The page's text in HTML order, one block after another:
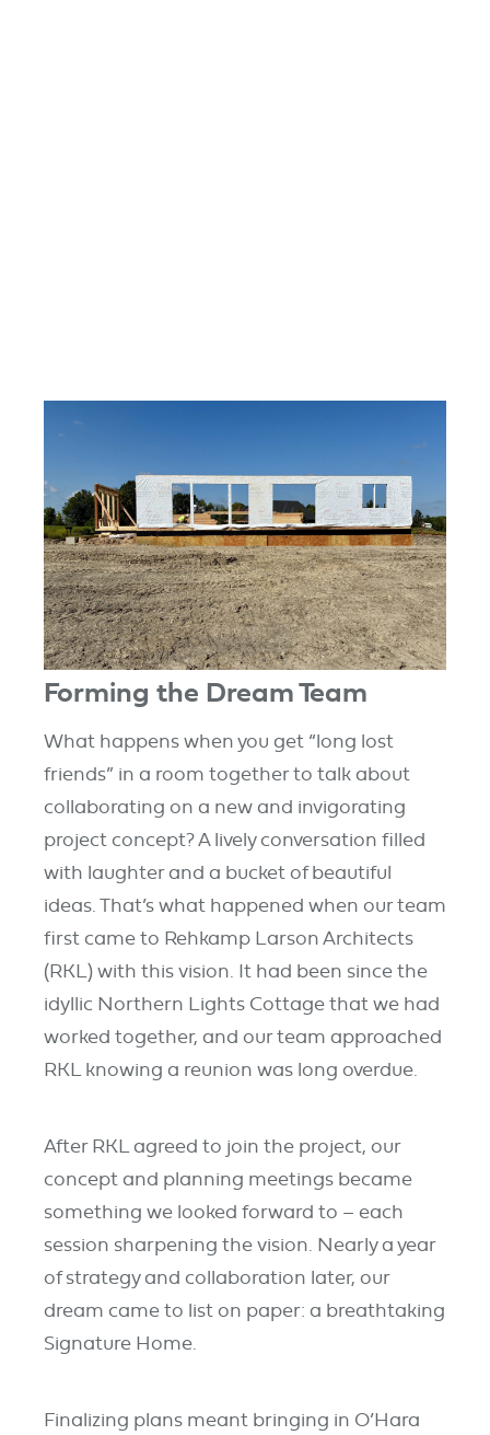
Forming the Dream Team
What happens when you get “long lost
friends” in a room together to talk about
collaborating on a new and invigorating
project concept? A lively conversation filled
with laughter and a bucket of beautiful
ideas.That’s what happened when our team
first came to Rehkamp Larson Architects
(RKL) with this vision. It had been since the
idyllic Northern Lights Cottage that we had
worked together, and our team approached
RKL knowing a reunion was long overdue.
After RKL agreed to join the project, our
concept and planning meetings became
something we looked forward to – each
session sharpening the vision. Nearly a year
of strategy and collaboration later, our
dream came to list on paper: a breathtaking
Signature Home.
Finalizing plans meant bringing in O’Hara